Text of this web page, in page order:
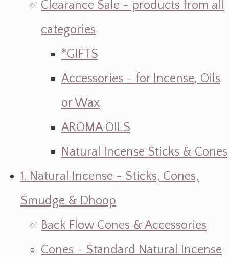
Clearance Sale ~ products from all
categories
*GIFTS
Accessories - for Incense, Oils
or Wax
AROMA OILS
Natural Incense Sticks & Cones
1. Natural Incense - Sticks, Cones,
Smudge & Dhoop
Back Flow Cones & Accessories
Cones - Standard Natural Incense